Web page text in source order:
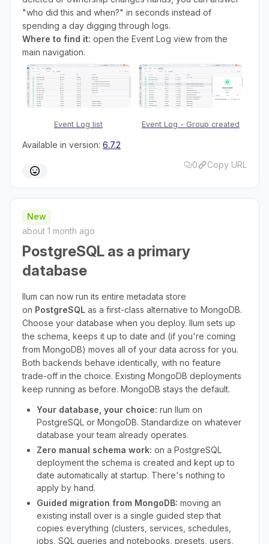
"who did this and when?" in seconds instead of
spending a day digging through logs.
Where to find it: open the Event Log view from the
main navigation.
Event Log list Event Log - Group created
Available in version: 6.7.2
0
Copy URL
New
about 1 month ago
PostgreSQL as a primary
database
Ilum can now run its entire metadata store
on PostgreSQL as a first-class alternative to MongoDB.
Choose your database when you deploy. Ilum sets up
the schema, keeps it up to date and (if you're coming
from MongoDB) moves all of your data across for you.
Both backends behave identically, with no feature
trade-off in the choice. Existing MongoDB deployments
keep running as before. MongoDB stays the default.
Your database, your choice: run Ilum on
PostgreSQL or MongoDB. Standardize on whatever
database your team already operates.
Zero manual schema work: on a PostgreSQL
deployment the schema is created and kept up to
date automatically at startup. There's nothing to
apply by hand.
Guided migration from MongoDB: moving an
existing install over is a single guided step that
copies everything (clusters, services, schedules,
jobs, SQL queries and notebooks, presets, users,